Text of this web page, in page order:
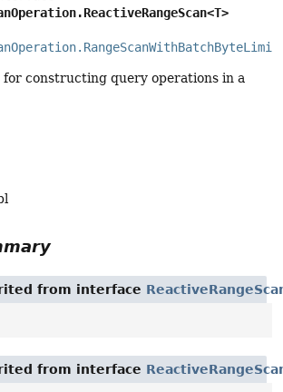
for constructing query operations in a
from interface
from interface